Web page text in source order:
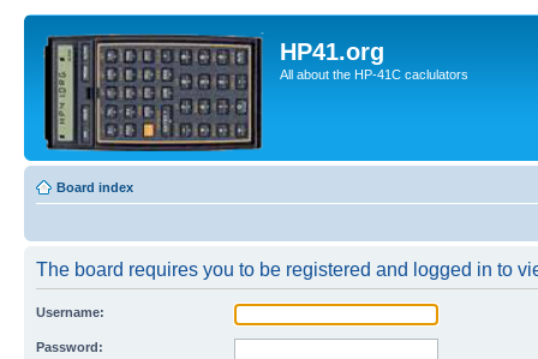
HP41.org
All about the HP-41C caclulators
Board index
The board requires you to be registered and logged in to
Username:
Password: